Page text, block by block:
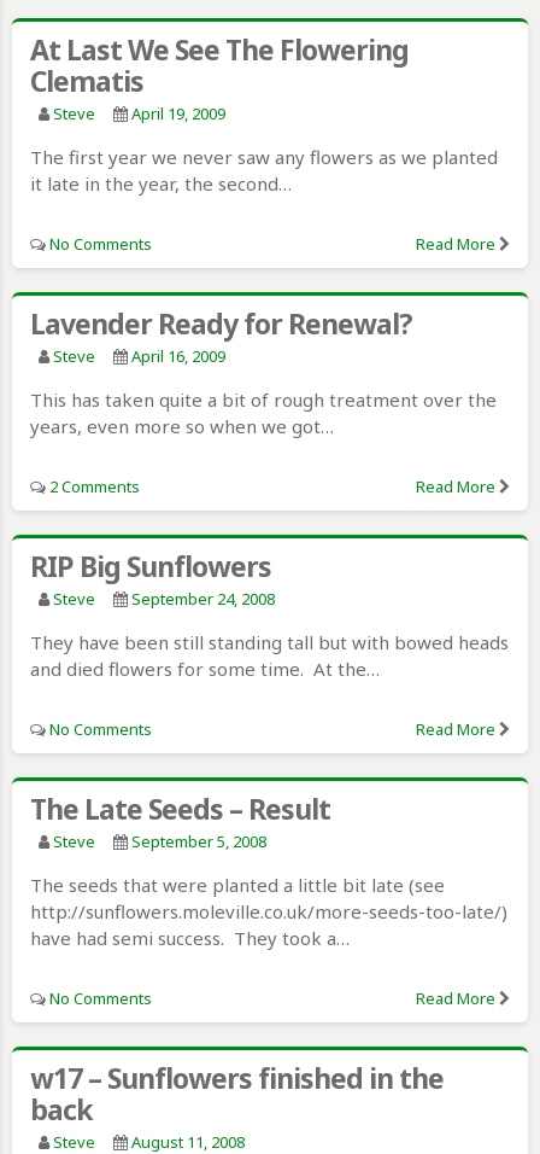
At Last We See The Flowering
Clematis
Steve April 19, 2009
The first year we never saw any flowers as we planted
it late in the year, the second…
No Comments Read More
Lavender Ready for Renewal?
Steve April 16, 2009
This has taken quite a bit of rough treatment over the
years, even more so when we got…
2 Comments Read More
RIP Big Sunflowers
Steve September 24, 2008
They have been still standing tall but with bowed heads
and died flowers for some time. At the…
No Comments Read More
The Late Seeds – Result
Steve September 5, 2008
The seeds that were planted a little bit late (see
http://sunflowers.moleville.co.uk/more-seeds-too-late/)
have had semi success. They took a…
No Comments Read More
w17 – Sunflowers finished in the
back
Steve August 11, 2008